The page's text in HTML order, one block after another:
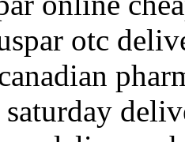
otc